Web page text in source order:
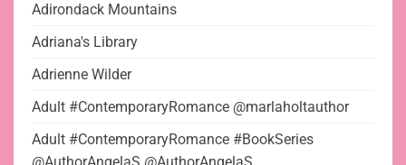
Adirondack Mountains
Adriana's Library
Adrienne Wilder
Adult #ContemporaryRomance @marlaholtauthor
Adult #ContemporaryRomance #BookSeries